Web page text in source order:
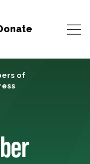
of